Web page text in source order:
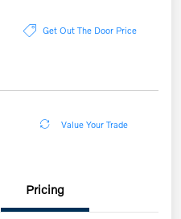
Get Out The Door Price
Value Your Trade
Pricing